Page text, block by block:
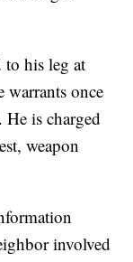
to his leg at
once
is charged
weapon
involved